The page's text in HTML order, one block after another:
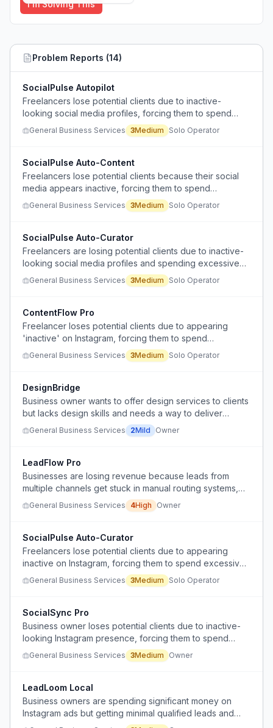
I'm Solving This
Problem Reports (14)
SocialPulse Autopilot
Freelancers lose potential clients due to inactive-
looking social media profiles, forcing them to spend
excessive time creating content instead of focusing on
General Business Services 3Medium Solo Operator
SocialPulse Auto-Content
Freelancers lose potential clients because their social
media appears inactive, forcing them to spend
excessive time creating content instead of focusing on
General Business Services 3Medium Solo Operator
SocialPulse Auto-Curator
Freelancers are losing potential clients due to inactive-
looking social media profiles and spending excessive
time creating content to appear active.
General Business Services 3Medium Solo Operator
ContentFlow Pro
Freelancer loses potential clients due to appearing
'inactive' on Instagram, forcing them to spend
excessive unpaid time creating content instead of
General Business Services 3Medium Solo Operator
DesignBridge
Business owner wants to offer design services to clients
but lacks design skills and needs a way to deliver
without being a designer.
General Business Services 2Mild Owner
LeadFlow Pro
Businesses are losing revenue because leads from
multiple channels get stuck in manual routing systems,
causing delayed responses and missed opportunities.
General Business Services 4High Owner
SocialPulse Auto-Curator
Freelancers lose potential clients due to appearing
inactive on Instagram, forcing them to spend excessive
time creating content to maintain visibility.
General Business Services 3Medium Solo Operator
SocialSync Pro
Business owner loses potential clients due to inactive-
looking Instagram presence, forcing them to spend
excessive time creating content unrelated to their core
General Business Services 3Medium Owner
LeadLoom Local
Business owners are spending significant money on
Instagram ads but getting minimal qualified leads and
struggling to optimize ad spend effectively for B2B local